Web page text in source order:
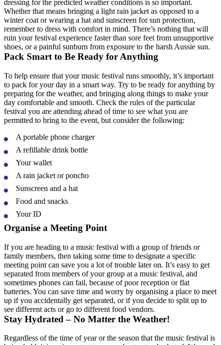
dressing for the predicted weather conditions is so important.
Whether that means bringing a light rain jacket as opposed to a
winter coat or wearing a hat and sunscreen for sun protection,
remember to dress with comfort in mind. There’s nothing that will
ruin your festival experience faster than sore feet from unsupportive
shoes, or a painful sunburn from exposure to the harsh Aussie sun.
Pack Smart to Be Ready for Anything
To help ensure that your music festival runs smoothly, it’s important
to pack for your day in a smart way. Try to be ready for anything by
preparing for the weather, and bringing along things to make your
day comfortable and smooth. Check the rules of the particular
festival you are attending ahead of time to see what you are
permitted to bring to the event, but consider the following:
A portable phone charger
A refillable drink bottle
Your wallet
A rain jacket or poncho
Sunscreen and a hat
Food and snacks
Your ID
Organise a Meeting Point
If you are heading to a music festival with a group of friends or
family members, then taking some time to designate a specific
meeting point can save you a lot of trouble later on. It’s easy to get
separated from members of your group at a music festival, and
sometimes phones can fail, because of poor reception or flat
batteries. You can save time and worry by organising a place to meet
up if you accidentally get separated, or if you decide to split up to
see different acts or go to different food vendors.
Stay Hydrated – No Matter the Weather!
Regardless of the time of year or the season that the music festival is